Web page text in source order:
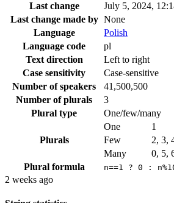
Last change
July 5, 2024,
Last change made by None
Language
Polish
Language code
pl
Text direction
Left to right
Case sensitivity
Case-sensitive
Number of speakers
41,500,500
Number of plurals
3
Plural type
One/few/many
Plurals
One
1
Few
2, 3,
Many
0, 5,
Plural formula
n==1 ? 0 :
2 weeks ago